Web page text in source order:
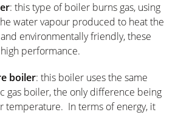
: this type of boiler burns gas, using
water vapour produced to heat the
environmentally friendly, these
performance.
boiler: this boiler uses the same
gas boiler, the only difference being
temperature. In terms of energy, it